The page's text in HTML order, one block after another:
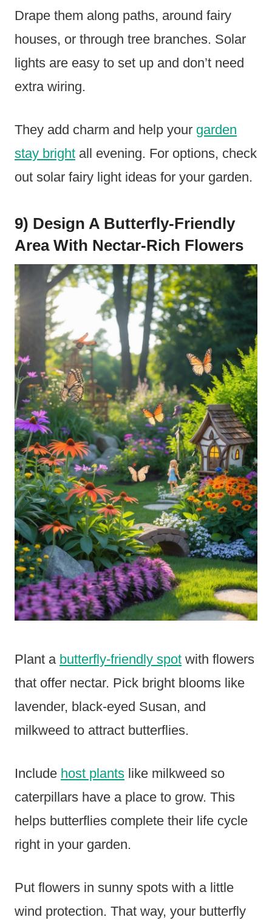
Drape them along paths, around fairy
houses, or through tree branches. Solar
lights are easy to set up and don’t need
extra wiring.
They add charm and help your garden
stay bright all evening. For options, check
out solar fairy light ideas for your garden.
9) Design A Butterfly-Friendly
Area With Nectar-Rich Flowers
Plant a butterfly-friendly spot with flowers
that offer nectar. Pick bright blooms like
lavender, black-eyed Susan, and
milkweed to attract butterflies.
Include host plants like milkweed so
caterpillars have a place to grow. This
helps butterflies complete their life cycle
right in your garden.
Put flowers in sunny spots with a little
wind protection. That way, your butterfly